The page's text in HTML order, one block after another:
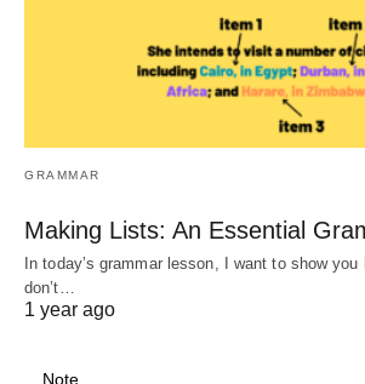
GRAMMAR
Making Lists: An Essential
In today’s grammar lesson, I want to show you
don’t…
1 year ago
Note